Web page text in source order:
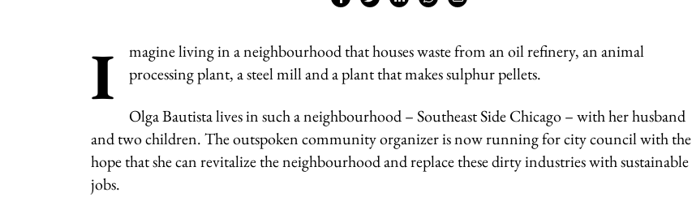
I
magine living in a neighbourhood that houses waste from an oil refinery, an animal
processing plant, a steel mill and a plant that makes sulphur pellets.
Olga Bautista lives in such a neighbourhood – Southeast Side Chicago – with her husband
and two children. The outspoken community organizer is now running for city council with the
hope that she can revitalize the neighbourhood and replace these dirty industries with sustainable
jobs.